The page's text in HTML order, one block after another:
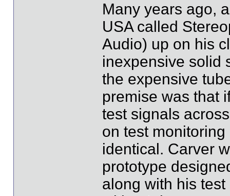
Many years ago,
USA called
Audio) up on his
inexpensive solid
the expensive
premise was that
test signals
on test
identical. Carver
prototype
along with his